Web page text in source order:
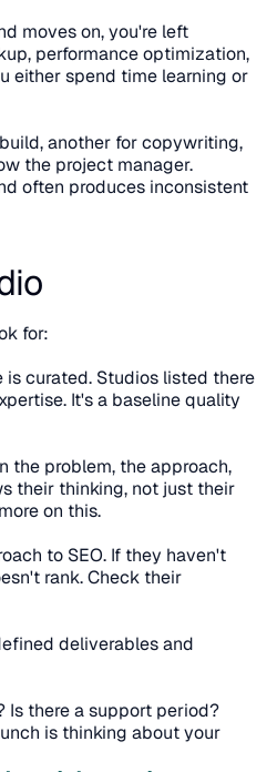
moves on, you're left
performance optimization,
either spend time learning or
another for copywriting,
the project manager.
often produces inconsistent
for:
is curated. Studios listed there
It's a baseline quality
the problem, the approach,
their thinking, not just their
on this.
to SEO. If they haven't
deliverables and
Is there a support period?
is thinking about your